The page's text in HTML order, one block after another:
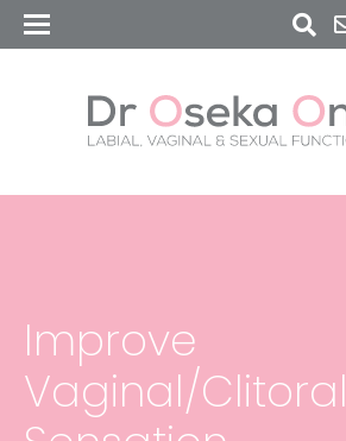
Improve
Vaginal/Clitoral